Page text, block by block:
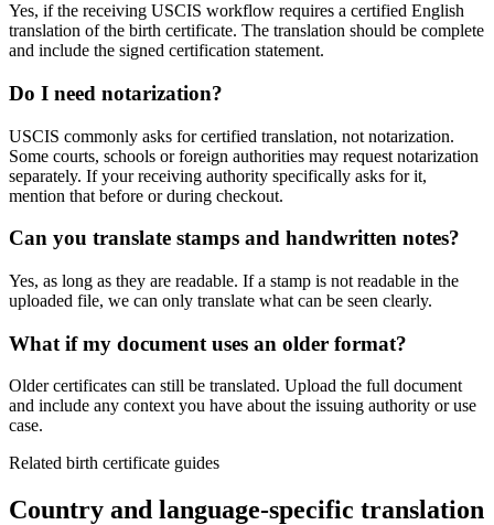
Yes, if the receiving USCIS workflow requires a certified English
translation of the birth certificate. The translation should be complete
and include the signed certification statement.
Do I need notarization?
USCIS commonly asks for certified translation, not notarization.
Some courts, schools or foreign authorities may request notarization
separately. If your receiving authority specifically asks for it,
mention that before or during checkout.
Can you translate stamps and handwritten notes?
Yes, as long as they are readable. If a stamp is not readable in the
uploaded file, we can only translate what can be seen clearly.
What if my document uses an older format?
Older certificates can still be translated. Upload the full document
and include any context you have about the issuing authority or use
case.
Related birth certificate guides
Country and language-specific translation